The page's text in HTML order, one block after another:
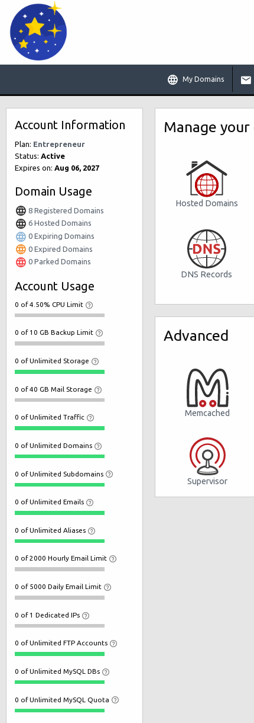
My Domains
Account Information
Plan: Entrepreneur
Status: Active
Expires on: Aug 06, 2027
Domain Usage
8 Registered Domains
6 Hosted Domains
0 Expiring Domains
0 Expired Domains
0 Parked Domains
Account Usage
0 of 4.50% CPU Limit
0 of 10 GB Backup Limit
0 of Unlimited Storage
0 of 40 GB Mail Storage
0 of Unlimited Traffic
0 of Unlimited Domains
0 of Unlimited Subdomains
0 of Unlimited Emails
0 of Unlimited Aliases
0 of 2000 Hourly Email Limit
0 of 5000 Daily Email Limit
0 of 1 Dedicated IPs
0 of Unlimited FTP Accounts
0 of Unlimited MySQL DBs
0 of Unlimited MySQL Quota
Manage
Hosted Domains
DNS Records
Advanced
Memcached
Supervisor